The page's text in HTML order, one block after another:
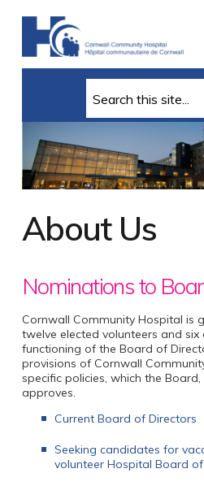
About Us
Nominations to
Cornwall Community Hospital is
twelve elected volunteers and
functioning of the Board of
provisions of Cornwall
specific policies, which the
approves.
Current Board of Directors
Seeking candidates for
volunteer Hospital Board